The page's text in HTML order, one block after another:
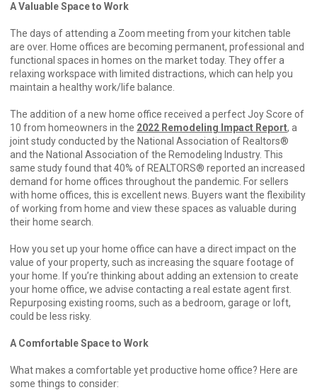
A Valuable Space to Work
The days of attending a Zoom meeting from your kitchen table
are over. Home offices are becoming permanent, professional and
functional spaces in homes on the market today. They offer a
relaxing workspace with limited distractions, which can help you
maintain a healthy work/life balance.
The addition of a new home office received a perfect Joy Score of
10 from homeowners in the 2022 Remodeling Impact Report, a
joint study conducted by the National Association of Realtors®
and the National Association of the Remodeling Industry. This
same study found that 40% of REALTORS® reported an increased
demand for home offices throughout the pandemic. For sellers
with home offices, this is excellent news. Buyers want the flexibility
of working from home and view these spaces as valuable during
their home search.
How you set up your home office can have a direct impact on the
value of your property, such as increasing the square footage of
your home. If you’re thinking about adding an extension to create
your home office, we advise contacting a real estate agent first.
Repurposing existing rooms, such as a bedroom, garage or loft,
could be less risky.
A Comfortable Space to Work
What makes a comfortable yet productive home office? Here are
some things to consider: